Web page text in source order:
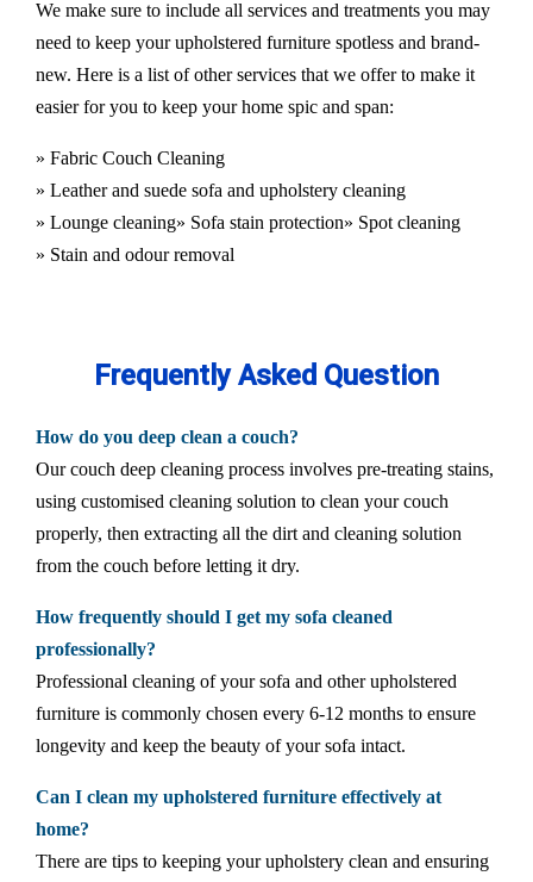
We make sure to include all services and treatments you may
need to keep your upholstered furniture spotless and brand-
new. Here is a list of other services that we offer to make it
easier for you to keep your home spic and span:
» Fabric Couch Cleaning
» Leather and suede sofa and upholstery cleaning
» Lounge cleaning» Sofa stain protection» Spot cleaning
» Stain and odour removal
Frequently Asked Question
How do you deep clean a couch?
Our couch deep cleaning process involves pre-treating stains,
using customised cleaning solution to clean your couch
properly, then extracting all the dirt and cleaning solution
from the couch before letting it dry.
How frequently should I get my sofa cleaned
professionally?
Professional cleaning of your sofa and other upholstered
furniture is commonly chosen every 6-12 months to ensure
longevity and keep the beauty of your sofa intact.
Can I clean my upholstered furniture effectively at
home?
There are tips to keeping your upholstery clean and ensuring